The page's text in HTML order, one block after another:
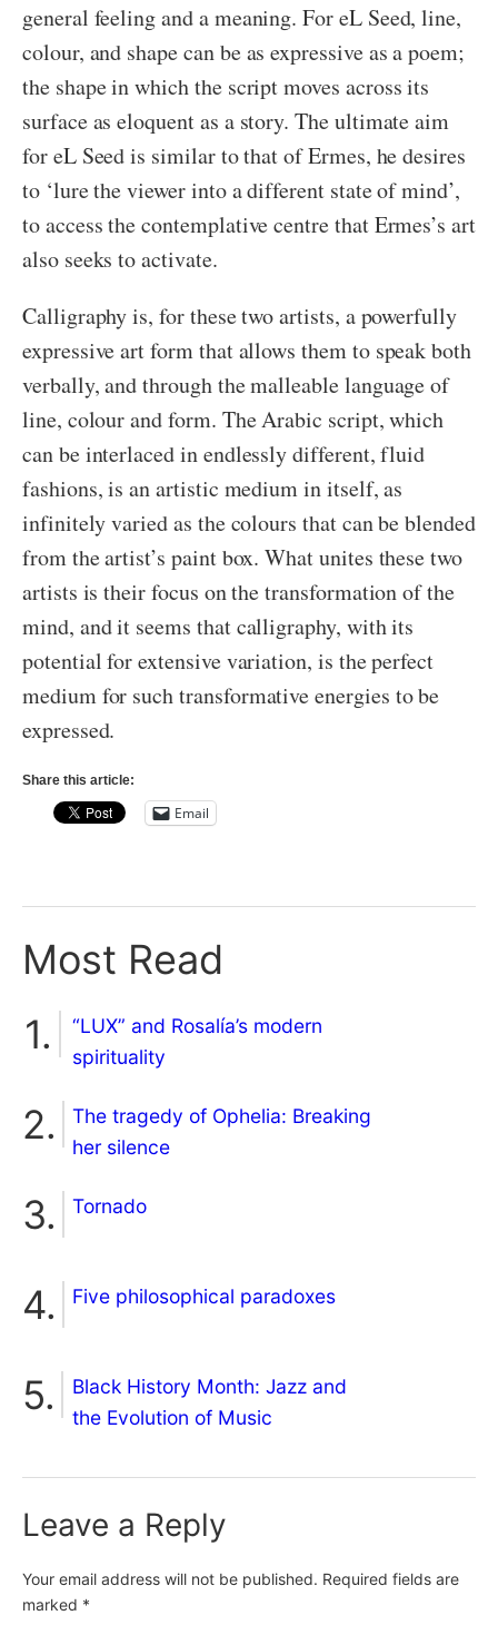
general feeling and a meaning. For eL Seed, line,
colour, and shape can be as expressive as a poem;
the shape in which the script moves across its
surface as eloquent as a story. The ultimate aim
for eL Seed is similar to that of Ermes, he desires
to ‘lure the viewer into a different state of mind’,
to access the contemplative centre that Ermes’s art
also seeks to activate.
Calligraphy is, for these two artists, a powerfully
expressive art form that allows them to speak both
verbally, and through the malleable language of
line, colour and form. The Arabic script, which
can be interlaced in endlessly different, fluid
fashions, is an artistic medium in itself, as
infinitely varied as the colours that can be blended
from the artist’s paint box. What unites these two
artists is their focus on the transformation of the
mind, and it seems that calligraphy, with its
potential for extensive variation, is the perfect
medium for such transformative energies to be
expressed.
Share this article:
Email
Most Read
“LUX” and Rosalía’s modern
spirituality
The tragedy of Ophelia: Breaking
her silence
Tornado
Five philosophical paradoxes
Black History Month: Jazz and
the Evolution of Music
Leave a Reply
Your email address will not be published. Required fields are
marked *